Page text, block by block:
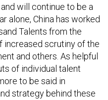
will continue to be a
alone, China has worked
Talents from the
increased scrutiny of the
and others. As helpful
of individual talent
to be said in
strategy behind these